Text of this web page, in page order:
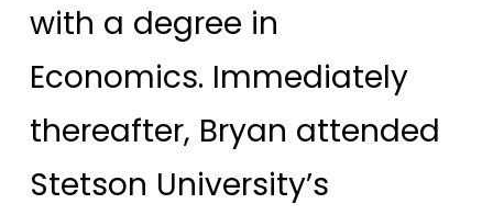
with a degree in
Economics. Immediately
thereafter, Bryan attended
Stetson University’s